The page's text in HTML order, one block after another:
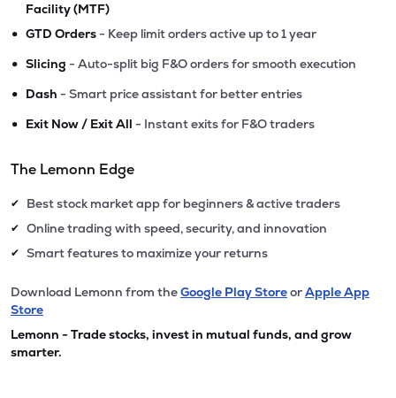
Facility (MTF)
• GTD Orders - Keep limit orders active up to 1 year
• Slicing - Auto-split big F&O orders for smooth execution
• Dash - Smart price assistant for better entries
• Exit Now / Exit All - Instant exits for F&O traders
The Lemonn Edge
✔ Best stock market app for beginners & active traders
✔ Online trading with speed, security, and innovation
✔ Smart features to maximize your returns
Download Lemonn from theGoogle Play StoreorApple App
Store
Lemonn - Trade stocks, invest in mutual funds, and grow
smarter.